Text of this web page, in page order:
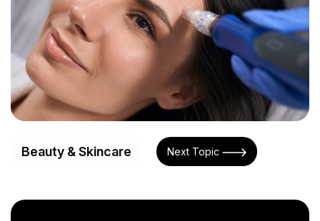
Beauty & Skincare Next Topic